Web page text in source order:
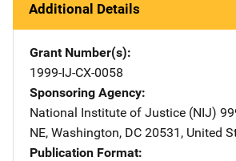
Additional Details
Grant Number(s)
1999-IJ-CX-0058
Sponsoring Agency
National Institute of Justice (NIJ)
NE, Washington, DC 20531 , United
Publication Format